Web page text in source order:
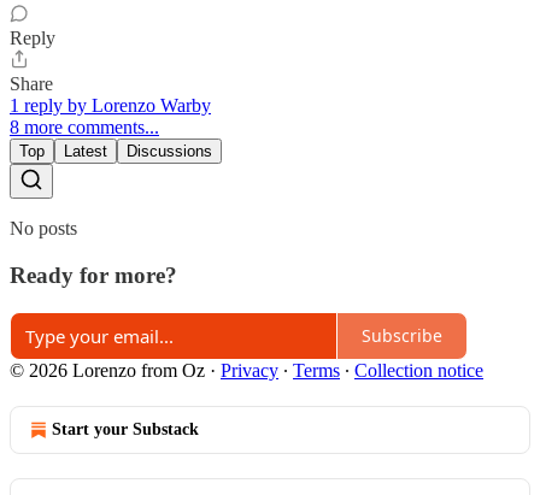
Reply
Share
1 reply by Lorenzo Warby
8 more comments...
Top Latest Discussions
No posts
Ready for more?
Subscribe
© 2026 Lorenzo from Oz · Privacy ∙ Terms ∙ Collection notice
Start your Substack